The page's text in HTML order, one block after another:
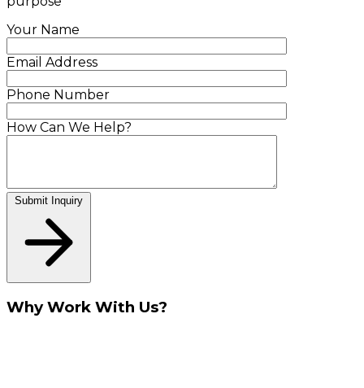
Your Name
Email Address
Phone Number
How Can We Help?
Submit Inquiry
Why Work With Us?